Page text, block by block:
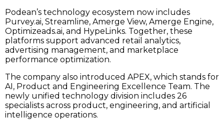
Podean’s technology ecosystem now includes
Purvey.ai, Streamline, Amerge View, Amerge Engine,
Optimizeads.ai, and HypeLinks. Together, these
platforms support advanced retail analytics,
advertising management, and marketplace
performance optimization.
The company also introduced APEX, which stands for
AI, Product and Engineering Excellence Team. The
newly unified technology division includes 26
specialists across product, engineering, and artificial
intelligence operations.